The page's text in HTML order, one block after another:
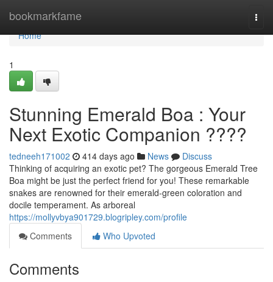
bookmarkfame
Home
Home
1
Stunning Emerald Boa : Your
Next Exotic Companion ????
tedneeh171002 414 days ago News
Discuss
Thinking of acquiring an exotic pet? The gorgeous Emerald Tree
Boa might be just the perfect friend for you! These remarkable
snakes are renowned for their emerald-green coloration and
docile temperament. As arboreal
https://mollyvbya901729.blogripley.com/profile
Comments
Who Upvoted
Comments